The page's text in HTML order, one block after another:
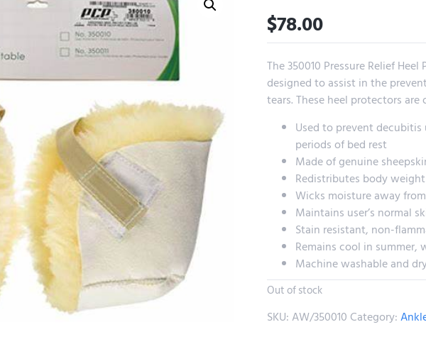
$78.00
The 350010 Pressure Relief
designed to assist in the
tears. These heel protectors are
Used to prevent
periods of bed rest
Made of genuine
Redistributes body
Wicks moisture away
Maintains user’s normal
Stain resistant, non-
Remains cool in summer,
Machine washable and
Out of stock
SKU: AW/350010 Category: